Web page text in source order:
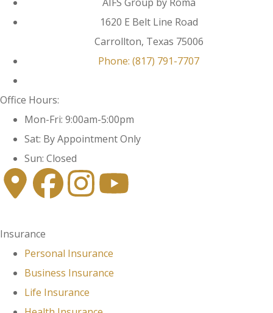
1620 E Belt Line Road
Carrollton, Texas 75006
Phone: (817) 791-7707
Office Hours:
Mon-Fri: 9:00am-5:00pm
Sat: By Appointment Only
Sun: Closed
Insurance
Personal Insurance
Business Insurance
Life Insurance